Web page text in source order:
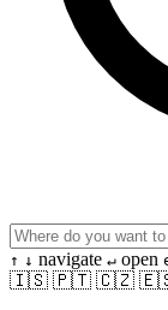
↑ ↓ navigate ↵ open
🇮🇸 🇵🇹 🇨🇿